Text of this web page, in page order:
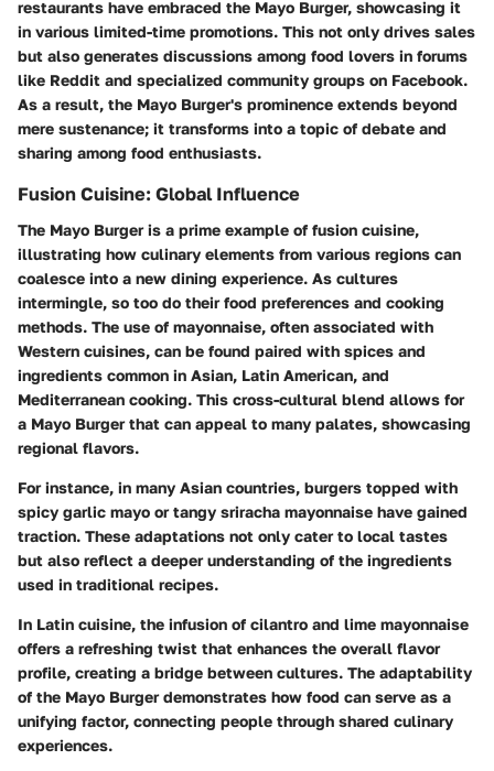
restaurants have embraced the Mayo Burger, showcasing it
in various limited-time promotions. This not only drives sales
but also generates discussions among food lovers in forums
like Reddit and specialized community groups on Facebook.
As a result, the Mayo Burger's prominence extends beyond
mere sustenance; it transforms into a topic of debate and
sharing among food enthusiasts.
Fusion Cuisine: Global Influence
The Mayo Burger is a prime example of fusion cuisine,
illustrating how culinary elements from various regions can
coalesce into a new dining experience. As cultures
intermingle, so too do their food preferences and cooking
methods. The use of mayonnaise, often associated with
Western cuisines, can be found paired with spices and
ingredients common in Asian, Latin American, and
Mediterranean cooking. This cross-cultural blend allows for
a Mayo Burger that can appeal to many palates, showcasing
regional flavors.
For instance, in many Asian countries, burgers topped with
spicy garlic mayo or tangy sriracha mayonnaise have gained
traction. These adaptations not only cater to local tastes
but also reflect a deeper understanding of the ingredients
used in traditional recipes.
In Latin cuisine, the infusion of cilantro and lime mayonnaise
offers a refreshing twist that enhances the overall flavor
profile, creating a bridge between cultures. The adaptability
of the Mayo Burger demonstrates how food can serve as a
unifying factor, connecting people through shared culinary
experiences.